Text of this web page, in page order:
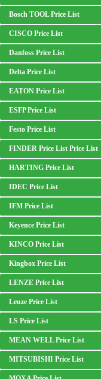
Bosch TOOL Price List
CISCO Price List
Danfoss Price List
Delta Price List
EATON Price List
ESFP Price List
Festo Price List
FINDER Price List Price List
HARTING Price List
IDEC Price List
IFM Price List
Keyence Price List
KINCO Price List
Kingbox Price List
LENZE Price List
Leuze Price List
LS Price List
MEAN WELL Price List
MITSUBISHI Price List